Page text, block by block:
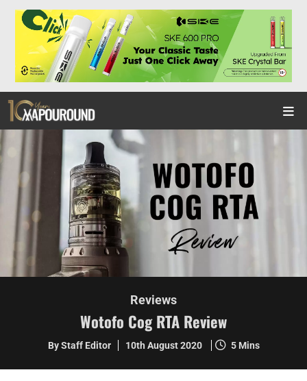
Reviews
Wotofo Cog RTA Review
By Staff Editor 10th August 2020 5 Mins